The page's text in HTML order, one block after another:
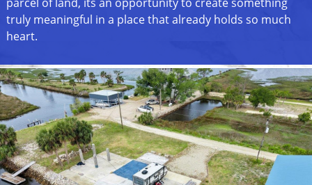
truly meaningful in a place that already holds so much
heart.